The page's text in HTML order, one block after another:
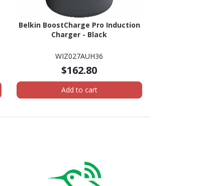
Belkin BoostCharge Pro Induction
Charger - Black
WIZ027AUH36
$162.80
Add to cart